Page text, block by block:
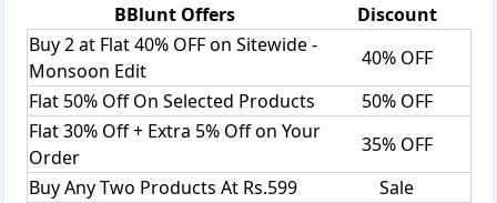
BBlunt Offers
Discount
Buy 2 at Flat 40% OFF on Sitewide -
Monsoon Edit
40% OFF
Flat 50% Off On Selected Products
50% OFF
Flat 30% Off + Extra 5% Off on Your
Order
35% OFF
Buy Any Two Products At Rs.599
Sale